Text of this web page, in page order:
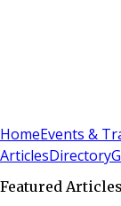
HomeEvents &
ArticlesDirectory
Featured Articles